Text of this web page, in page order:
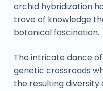
orchid hybridization
trove of knowledge
botanical fascination.
The intricate dance
genetic crossroads
the resulting